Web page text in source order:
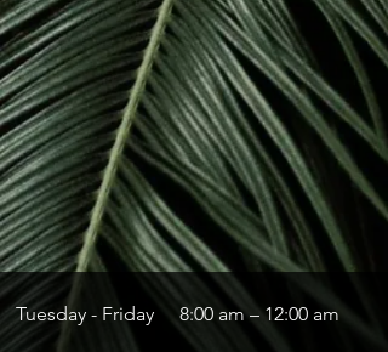
Tuesday - Friday 8:00 am – 12:00 am